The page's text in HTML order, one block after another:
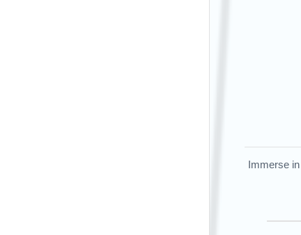
Immerse